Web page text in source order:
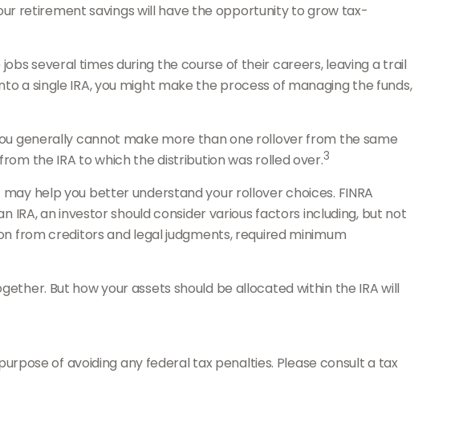
retirement savings will have the opportunity to grow tax-
several times during the course of their careers, leaving a trail
a single IRA, you might make the process of managing the funds,
generally cannot make more than one rollover from the same
the IRA to which the distribution was rolled over.3
help you better understand your rollover choices. FINRA
an investor should consider various factors including, but not
from creditors and legal judgments, required minimum
But how your assets should be allocated within the IRA will
of avoiding any federal tax penalties. Please consult a tax